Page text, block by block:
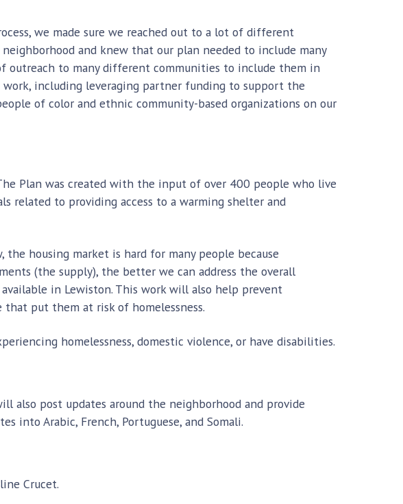
we made sure we reached out to a lot of different
and knew that our plan needed to include many
outreach to many different communities to include them in
work, including leveraging partner funding to support the
of color and ethnic community-based organizations on our
Plan was created with the input of over 400 people who live
related to providing access to a warming shelter and
housing market is hard for many people because
(the supply), the better we can address the overall
in Lewiston. This work will also help prevent
that put them at risk of homelessness.
homelessness, domestic violence, or have disabilities.
also post updates around the neighborhood and provide
into Arabic, French, Portuguese, and Somali.
Crucet.